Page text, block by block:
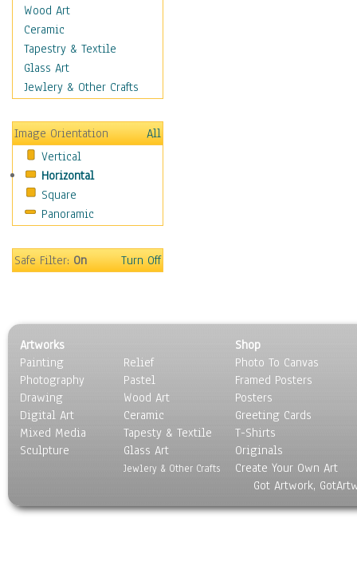
Africa
Antarctica
Asia
Australia
Canada
Caucasus
Central America
Europe
Mexico
Middle East
Oceania
United States
Still Life
Surrealism
Transportation
World Culture
Wood Art
Ceramic
Tapestry & Textile
Glass Art
Jewlery & Other Crafts
Image Orientation
All
Vertical
Horizontal
Square
Panoramic
Safe Filter:On Turn Off
Artworks
Painting
Photography
Drawing
Digital Art
Mixed Media
Sculpture
Relief
Pastel
Wood Art
Ceramic
Tapesty & Textile
Glass Art
Jewlery & Other Crafts
Shop
Photo To Canvas
Framed Posters
Posters
Greeting Cards
T-Shirts
Originals
Create Your Own Art
Got Artwork,